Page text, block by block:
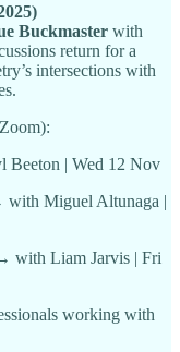
Buckmaster with
return for a
intersections with
| Wed 12 Nov
with Miguel Altunaga |
with Liam Jarvis | Fri
working with